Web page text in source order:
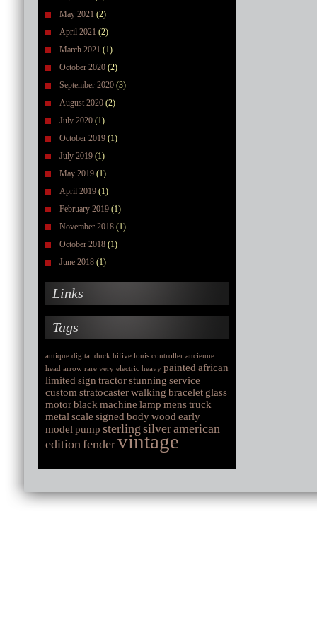
May 2021 (2)
April 2021 (2)
March 2021 (1)
October 2020 (2)
September 2020 (3)
August 2020 (2)
July 2020 (1)
October 2019 (1)
July 2019 (1)
May 2019 (1)
April 2019 (1)
February 2019 (1)
November 2018 (1)
October 2018 (1)
June 2018 (1)
Links
Tags
antique digital duck hifive louis controller ancienne
head arrow rare very electric heavy painted african
limited sign tractorstunning service
custom stratocasterwalking bracelet glass
motorblack machine lamp menstruck
metal scale signed bodywood early
model pump sterling silveramerican
editionfendervintage